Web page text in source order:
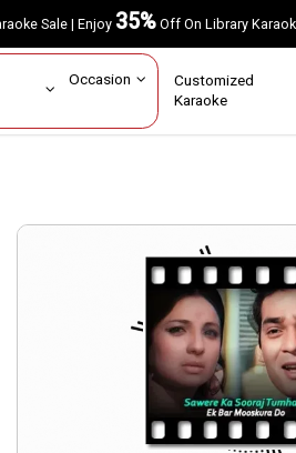
Sale | Enjoy35%Off On Library
Occasion Customized
Karaoke